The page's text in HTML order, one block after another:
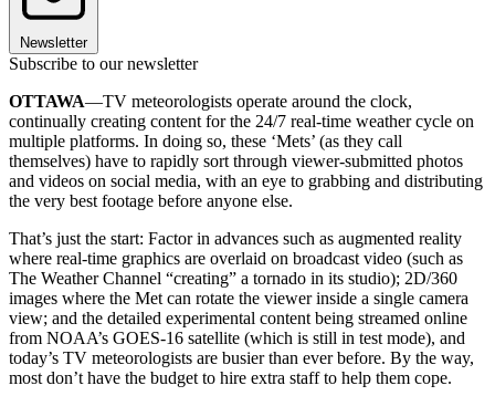
Newsletter
Subscribe to our newsletter
OTTAWA—TV meteorologists operate around the clock,
continually creating content for the 24/7 real-time weather cycle on
multiple platforms. In doing so, these ‘Mets’ (as they call
themselves) have to rapidly sort through viewer-submitted photos
and videos on social media, with an eye to grabbing and distributing
the very best footage before anyone else.
That’s just the start: Factor in advances such as augmented reality
where real-time graphics are overlaid on broadcast video (such as
The Weather Channel “creating” a tornado in its studio); 2D/360
images where the Met can rotate the viewer inside a single camera
view; and the detailed experimental content being streamed online
from NOAA’s GOES-16 satellite (which is still in test mode), and
today’s TV meteorologists are busier than ever before. By the way,
most don’t have the budget to hire extra staff to help them cope.